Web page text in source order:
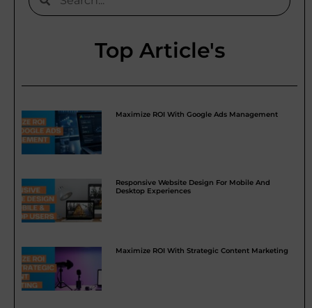
Top Article's
Maximize ROI With Google Ads Management
Responsive Website Design For Mobile And
Desktop Experiences
Maximize ROI With Strategic Content Marketing